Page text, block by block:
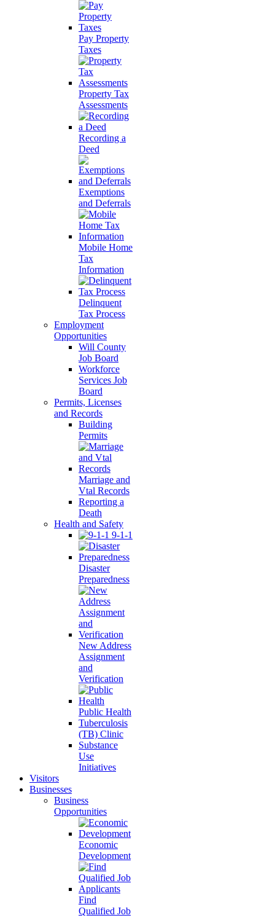
Pay Property
Taxes
Property Tax
Assessments
Recording a
Deed
Exemptions
and Deferrals
Mobile Home
Tax
Information
Delinquent
Tax Process
Employment
Opportunities
Will County
Job Board
Workforce
Services Job
Board
Permits, Licenses
and Records
Building
Permits
Marriage and
Vtal Records
Reporting a
Death
Health and Safety
9-1-1
Disaster
Preparedness
New Address
Assignment
and
Verification
Public Health
Tuberculosis
(TB) Clinic
Substance
Use
Initiatives
Visitors
Businesses
Business
Opportunities
Economic
Development
Find
Qualified Job